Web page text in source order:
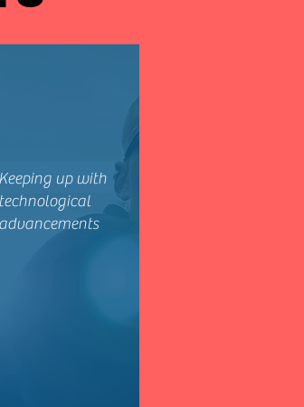
Keeping up with
technological
advancements